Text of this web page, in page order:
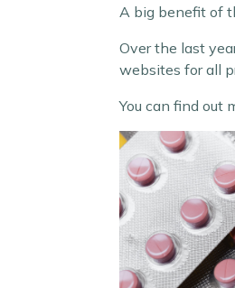
A big benefit of
Over the last
websites for all
You can find out